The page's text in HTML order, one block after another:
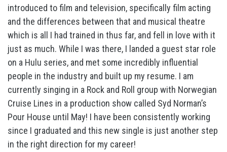
introduced to film and television, specifically film acting
and the differences between that and musical theatre
which is all I had trained in thus far, and fell in love with it
just as much. While I was there, I landed a guest star role
on a Hulu series, and met some incredibly influential
people in the industry and built up my resume. I am
currently singing in a Rock and Roll group with Norwegian
Cruise Lines in a production show called Syd Norman’s
Pour House until May! I have been consistently working
since I graduated and this new single is just another step
in the right direction for my career!